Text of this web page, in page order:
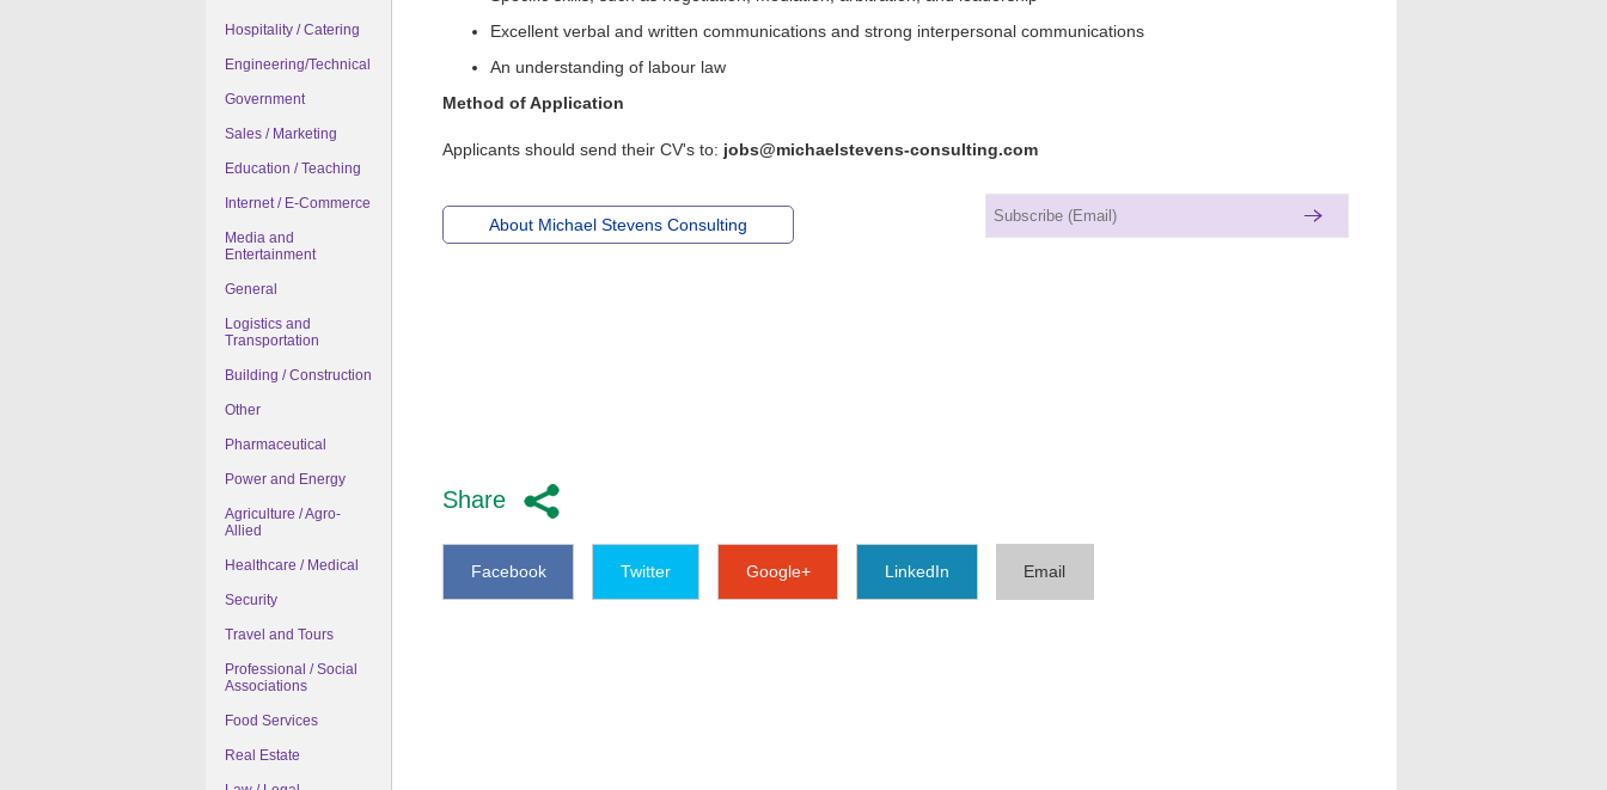
Hospitality / Catering
Engineering/Technical
Government
Sales / Marketing
Education / Teaching
Internet / E-Commerce
Media and
Entertainment
General
Logistics and
Transportation
Building / Construction
Other
Pharmaceutical
Power and Energy
Agriculture / Agro-
Allied
Healthcare / Medical
Security
Travel and Tours
Professional / Social
Associations
Food Services
Real Estate
Excellent verbal and written communications and strong interpersonal communications
An understanding of labour law
Method of Application
Applicants should send their CV's to: jobs@michaelstevens-consulting.com
About Michael Stevens Consulting
Share
Facebook Twitter Google+ LinkedIn Email